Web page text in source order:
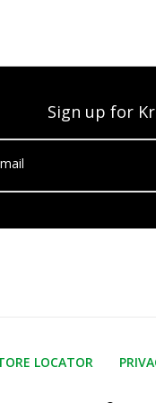
Sign up for
LOCATOR